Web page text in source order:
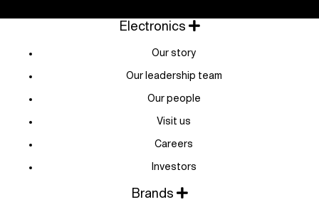
Electronics
Our story
Our leadership team
Our people
Visit us
Careers
Investors
Brands